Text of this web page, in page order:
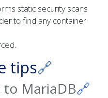
static security scans
to find any container
tips🔗
MariaDB🔗